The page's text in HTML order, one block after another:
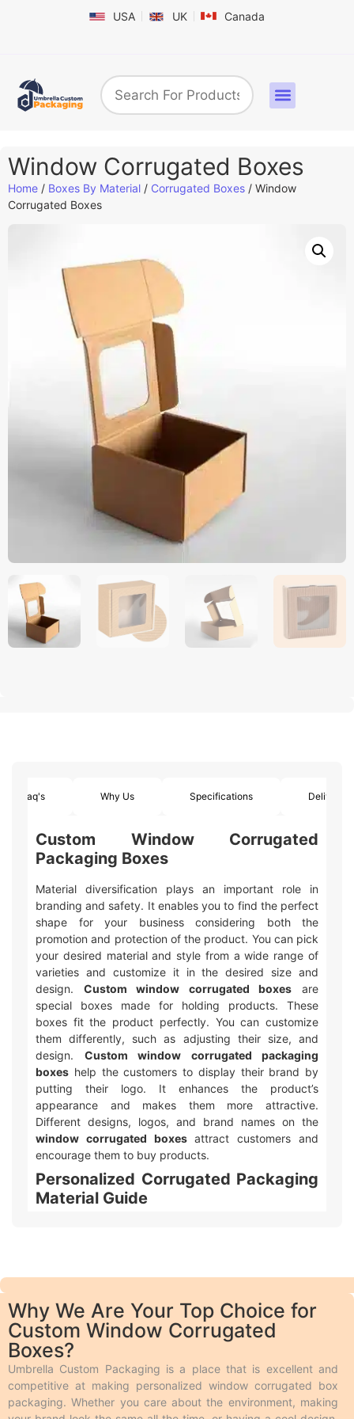
USA UK Canada
Window Corrugated Boxes
Home / Boxes By Material / Corrugated Boxes / Window
Corrugated Boxes
Faq's Why Us Specifications Delivery
Custom Window Corrugated
Packaging Boxes
Material diversification plays an important role in
branding and safety. It enables you to find the perfect
shape for your business considering both the
promotion and protection of the product. You can pick
your desired material and style from a wide range of
varieties and customize it in the desired size and
design. Custom window corrugated boxes are
special boxes made for holding products. These
boxes fit the product perfectly. You can customize
them differently, such as adjusting their size, and
design. Custom window corrugated packaging
boxes help the customers to display their brand by
putting their logo. It enhances the product’s
appearance and makes them more attractive.
Different designs, logos, and brand names on the
window corrugated boxesattract customers and
encourage them to buy products.
Personalized Corrugated Packaging
Material Guide
give strength and resilience to every single item we
on the material we use should also be appealing and
we make it possible by using perfect stock. Following
is a brief description of the durable
packaging
materials we use. People use
boxes
to protect their products during shipping from
any damage. These boxes feature multiple layers of
fluting that help absorb shocks during transit, ensuring
Why We Are Your Top Choice for
Custom Window Corrugated
Boxes?
Umbrella Custom Packaging is a place that is excellent and
competitive at making personalized window corrugated box
packaging. Whether you care about the environment, making